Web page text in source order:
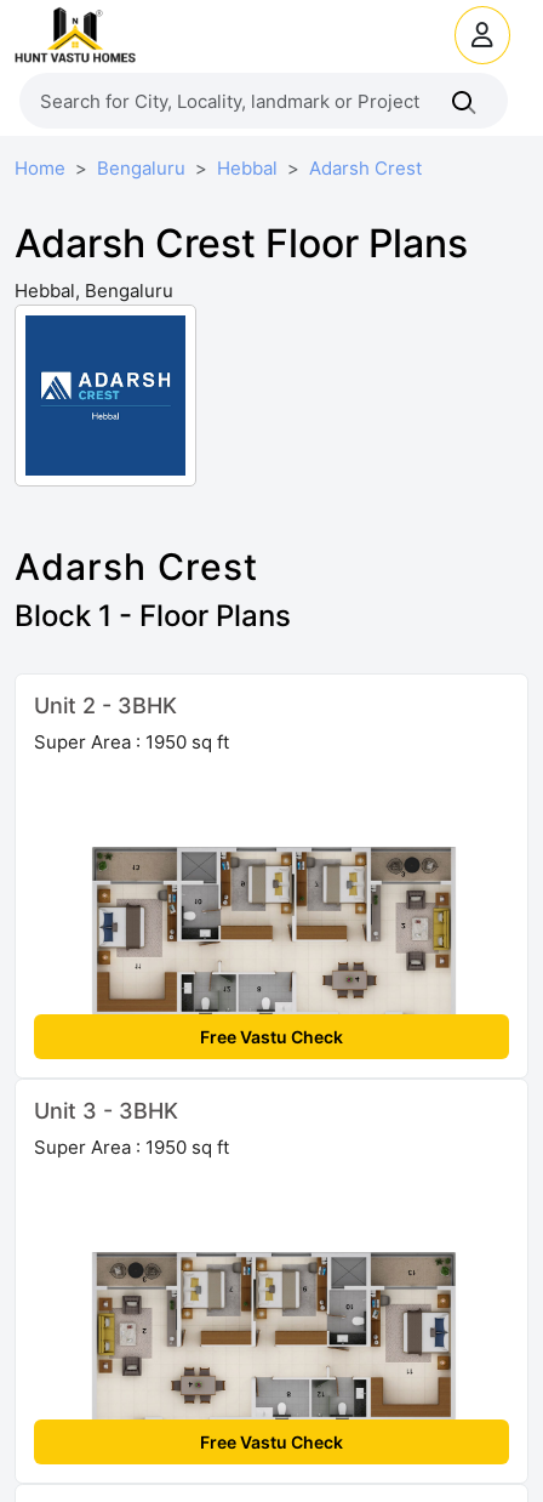
Home Bengaluru Hebbal Adarsh Crest
Adarsh Crest Floor Plans
Hebbal, Bengaluru
Adarsh Crest
Block 1 - Floor Plans
Unit 2 - 3BHK
Super Area : 1950 sq ft
Free Vastu Check
Unit 3 - 3BHK
Super Area : 1950 sq ft
Free Vastu Check